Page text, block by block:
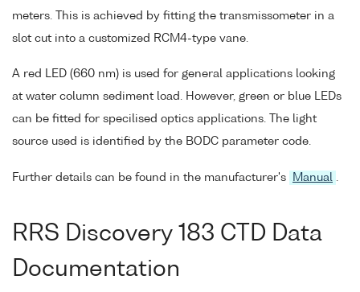
meters. This is achieved by fitting the transmissometer in a
slot cut into a customized RCM4-type vane.
A red LED (660 nm) is used for general applications looking
at water column sediment load. However, green or blue LEDs
can be fitted for specilised optics applications. The light
source used is identified by the BODC parameter code.
Further details can be found in the manufacturer's Manual .
RRS Discovery 183 CTD Data
Documentation